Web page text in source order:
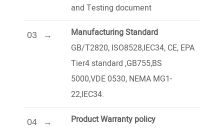
and Testing document
03
Manufacturing Standard
GB/T2820, ISO8528,IEC34, CE, EPA
Tier4 standard ,GB755,BS
5000,VDE 0530, NEMA MG1-
22,IEC34.
04
Product Warranty policy